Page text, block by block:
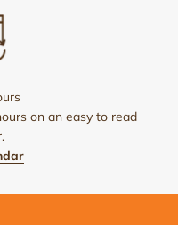
on an easy to read